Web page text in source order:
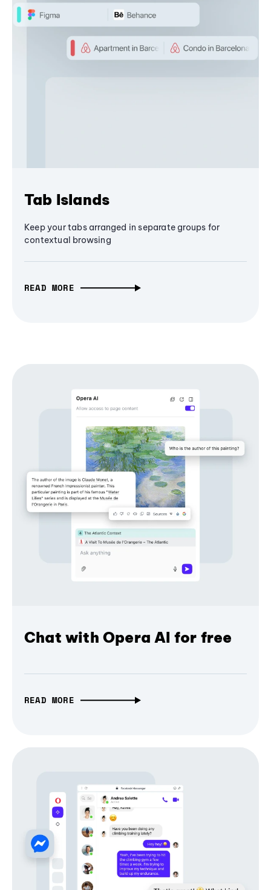
Tab Islands
Keep your tabs arranged in separate groups for
contextual browsing
READ MORE
Chat with Opera AI for free
READ MORE